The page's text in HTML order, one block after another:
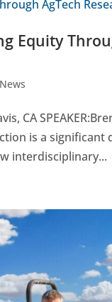
Equity
CA
is a
interdisciplinary...